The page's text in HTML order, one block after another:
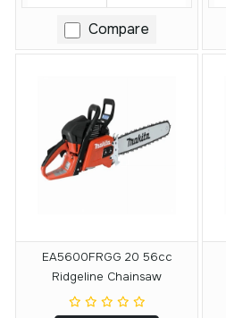
Compare
EA5600FRGG 20 56cc
Ridgeline Chainsaw